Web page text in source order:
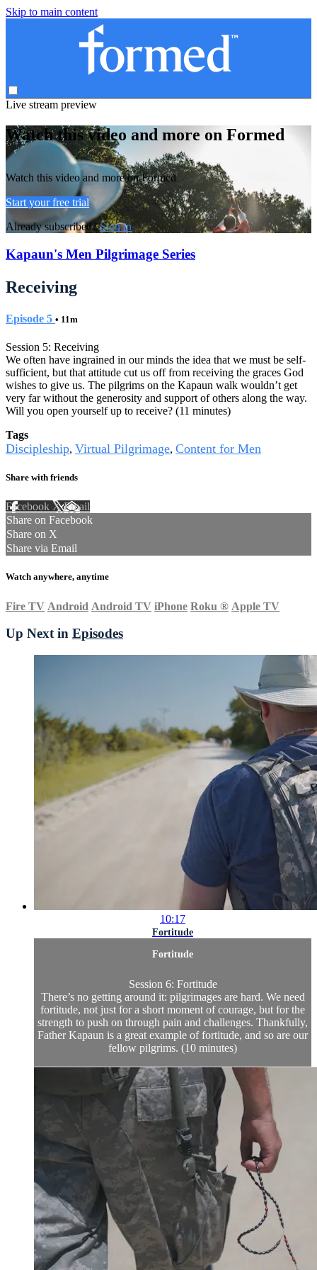
Skip to main content
Live stream preview
Watch this video and more on Formed
Watch this video and more on Formed
Start your free trial
Already subscribed?Sign in
Kapaun's Men Pilgrimage Series
Receiving
Episode 5 • 11m
Session 5: Receiving
We often have ingrained in our minds the idea that we must be self-
sufficient, but that attitude cut us off from receiving the graces God
wishes to give us. The pilgrims on the Kapaun walk wouldn’t get
very far without the generosity and support of others along the way.
Will you open yourself up to receive? (11 minutes)
Tags
Discipleship, Virtual Pilgrimage, Content for Men
Share with friends
Facebook XEmail
Share on Facebook
Share on X
Share via Email
Watch anywhere, anytime
Fire TV Android Android TV iPhone Roku ® Apple TV
Up Next in Episodes
10:17
Fortitude
Fortitude
Session 6: Fortitude
There’s no getting around it: pilgrimages are hard. We need
fortitude, not just for a short moment of courage, but for the
strength to push on through pain and challenges. Thankfully,
Father Kapaun is a great example of fortitude, and so are our
fellow pilgrims. (10 minutes)